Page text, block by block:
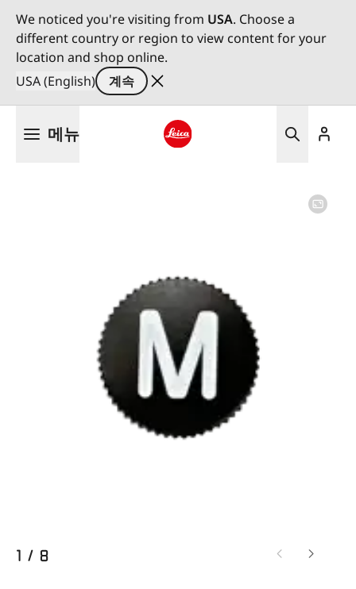
We noticed you're visiting from USA. Choose a
different country or region to view content for your
location and shop online.
USA (English)
계속
메뉴
1 / 8